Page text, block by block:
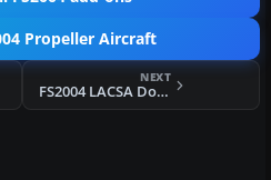
Propeller Aircraft
NEXT
FS2004 LACSA Douglas DC-3